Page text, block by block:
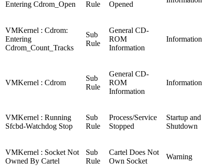
Entering Cdrom_Open
Rule
Opened
VMKernel : Cdrom:
Entering
Cdrom_Count_Tracks
Sub
Rule
General CD-
ROM
Information
Information
VMKernel : Cdrom
Sub
Rule
General CD-
ROM
Information
Information
VMKernel : Running
Sfcbd-Watchdog Stop
Sub
Rule
Process/Service
Stopped
Startup and
Shutdown
VMKernel : Socket Not
Owned By Cartel
Sub
Rule
Cartel Does Not
Own Socket
Warning